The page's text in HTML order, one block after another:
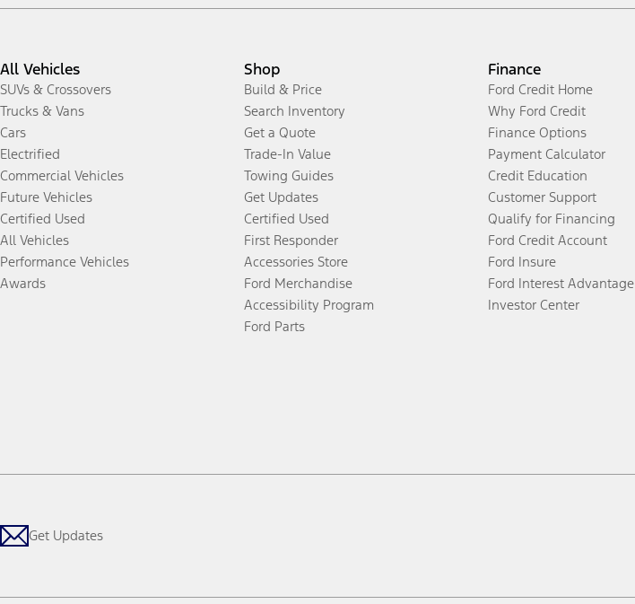
All Vehicles
SUVs & Crossovers
Trucks & Vans
Cars
Electrified
Commercial Vehicles
Future Vehicles
Certified Used
All Vehicles
Performance Vehicles
Awards
Shop
Build & Price
Search Inventory
Get a Quote
Trade-In Value
Towing Guides
Get Updates
Certified Used
First Responder
Accessories Store
Ford Merchandise
Accessibility Program
Ford Parts
Finance
Ford Credit Home
Why Ford Credit
Finance Options
Payment Calculator
Credit Education
Customer Support
Qualify for Financing
Ford Credit Account
Ford Insure
Ford Interest Advantage
Investor Center
Get Updates